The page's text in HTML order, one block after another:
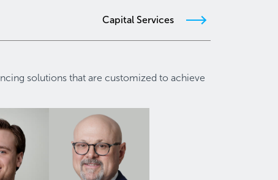
Capital Services
solutions that are customized to achieve